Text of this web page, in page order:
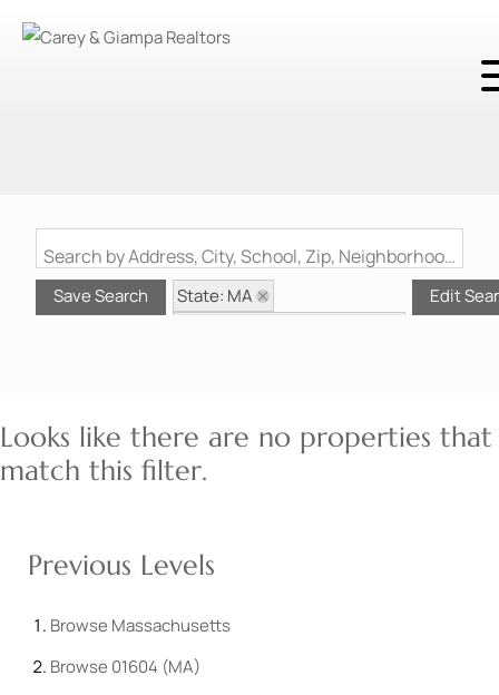
Search by Address, City, School, Zip, Neighborhood or #MLS
Save Search
State: MA
Edit
Looks like there are no properties that
match this filter.
Previous Levels
Browse Massachusetts
Browse 01604 (MA)